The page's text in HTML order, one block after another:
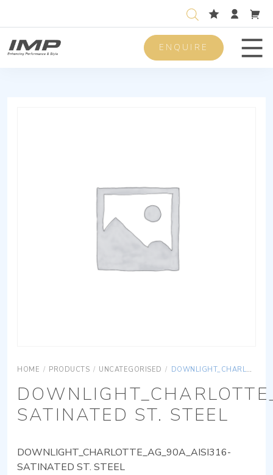
ENQUIRE
HOME / PRODUCTS / UNCATEGORISED / DOWNLIGHT_CHARLOTTE_AG_90A_AISI316-SATINATED ST. STEEL
SATINATED ST. STEEL
DOWNLIGHT_CHARLOTTE_AG_90A_AISI316-
SATINATED ST. STEEL